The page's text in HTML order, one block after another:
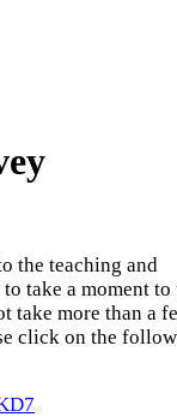
the teaching and
take a moment
take more than a
click on the